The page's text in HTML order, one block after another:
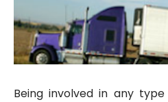
Being involved in any